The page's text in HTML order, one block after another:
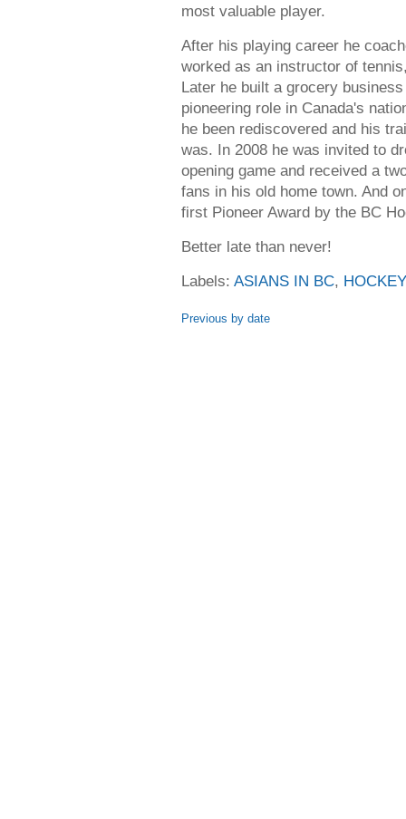
most valuable player.
After his playing career he
worked as an instructor of
Later he built a grocery
pioneering role in Canada's
he been rediscovered and his
was. In 2008 he was invited to
opening game and received a
fans in his old home town. And
first Pioneer Award by the BC
Better late than never!
Labels: ASIANS IN BC, HOCKEY
Previous by date